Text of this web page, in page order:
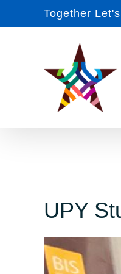
to
Together
UPY
View
Larger